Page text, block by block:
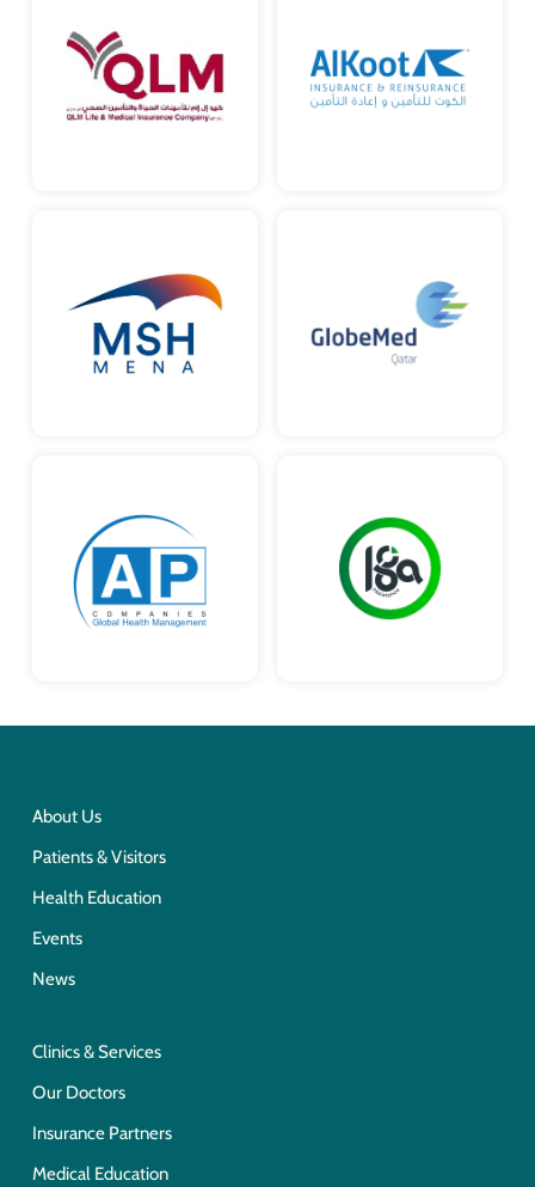
About Us
Patients & Visitors
Health Education
Events
News
Clinics & Services
Our Doctors
Insurance Partners
Medical Education